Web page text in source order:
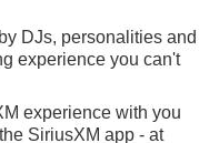
DJs, personalities and
experience you can't
experience with you
SiriusXM app - at